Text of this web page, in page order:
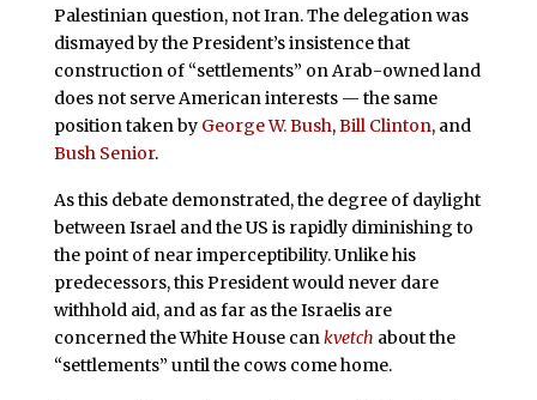
Palestinian question, not Iran. The delegation was
dismayed by the President’s insistence that
construction of “settlements” on Arab-owned land
does not serve American interests — the same
position taken by George W. Bush,Bill Clinton, and
Bush Senior.
As this debate demonstrated, the degree of daylight
between Israel and the US is rapidly diminishing to
the point of near imperceptibility. Unlike his
predecessors, this President would never dare
withhold aid, and as far as the Israelis are
concerned the White House cankvetch about the
“settlements” until the cows come home.